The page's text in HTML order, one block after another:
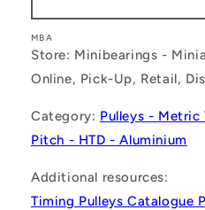
MBA
Store: Minibearings -
Online, Pick-Up, Retail,
Category: Pulleys -
Pitch - HTD - Aluminium
Additional resources:
Timing Pulleys Catalogue